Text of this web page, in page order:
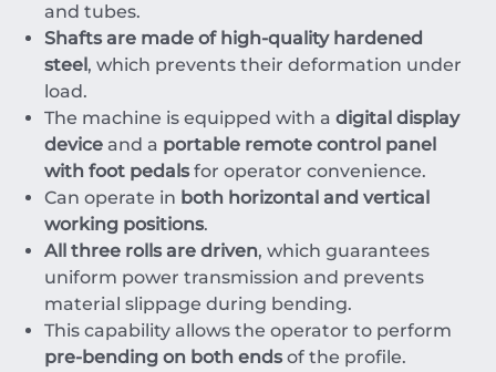
and tubes.
Shafts are made of high-quality hardened
steel, which prevents their deformation under
load.
The machine is equipped with a digital display
device and a portable remote control panel
with foot pedalsfor operator convenience.
Can operate in both horizontal and vertical
working positions.
All three rolls are driven, which guarantees
uniform power transmission and prevents
material slippage during bending.
This capability allows the operator to perform
pre-bending on both endsof the profile.